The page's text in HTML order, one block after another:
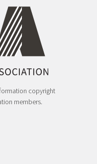
copyright
members.